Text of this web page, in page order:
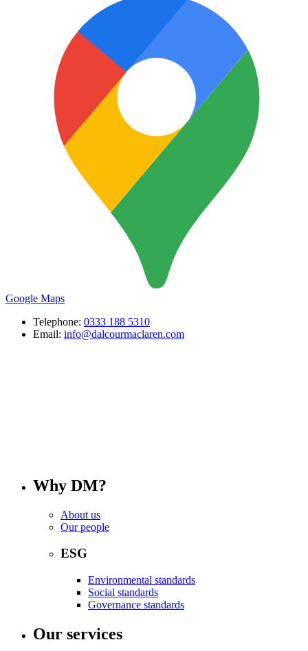
Google Maps
Telephone: 0333 188 5310
Email: info@dalcourmaclaren.com
Why DM?
About us
Our people
ESG
Environmental standards
Social standards
Governance standards
Our services